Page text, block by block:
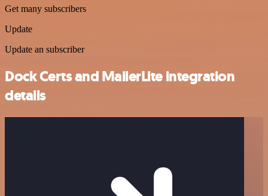
Get many subscribers
Update
Update an subscriber
Dock Certs and MailerLite integration
details